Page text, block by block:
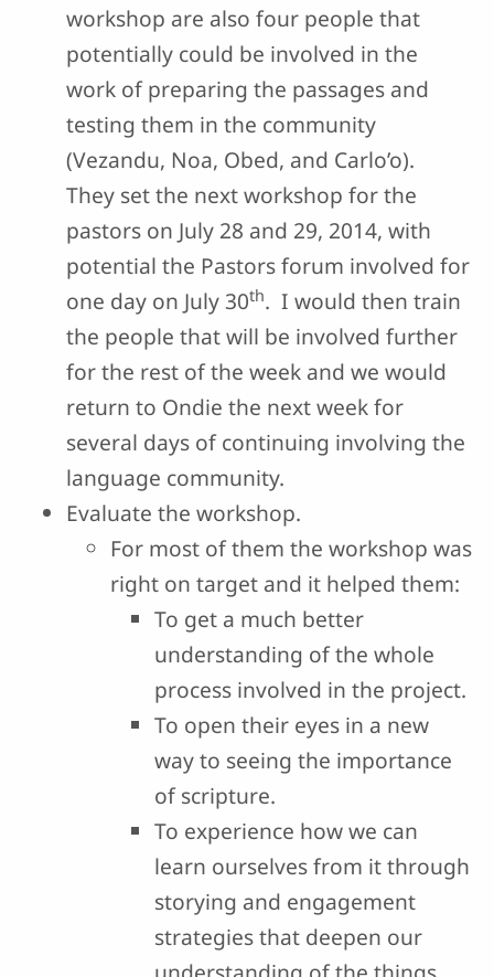
workshop are also four people that
potentially could be involved in the
work of preparing the passages and
testing them in the community
(Vezandu, Noa, Obed, and Carlo’o).
They set the next workshop for the
pastors on July 28 and 29, 2014, with
potential the Pastors forum involved for
one day on July 30th. I would then train
the people that will be involved further
for the rest of the week and we would
return to Ondie the next week for
several days of continuing involving the
language community.
Evaluate the workshop.
For most of them the workshop was
right on target and it helped them:
To get a much better
understanding of the whole
process involved in the project.
To open their eyes in a new
way to seeing the importance
of scripture.
To experience how we can
learn ourselves from it through
storying and engagement
strategies that deepen our